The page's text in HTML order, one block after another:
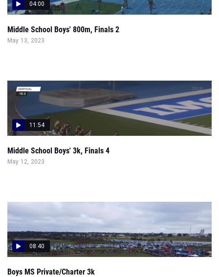
04:00
Middle School Boys' 800m, Finals 2
May 13, 2023
11:54
Middle School Boys' 3k, Finals 4
May 12, 2023
08:40
Boys MS Private/Charter 3k